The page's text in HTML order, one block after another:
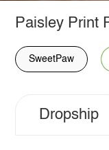
Paisley Print
SweetPaw
Dropship